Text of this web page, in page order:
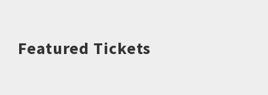
Featured Tickets